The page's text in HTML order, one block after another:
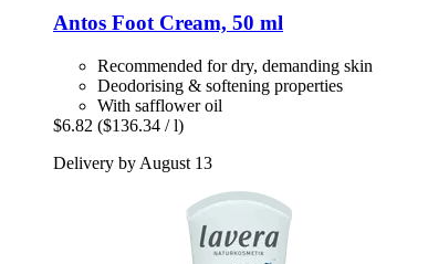
Antos Foot Cream, 50 ml
Recommended for dry, demanding skin
Deodorising & softening properties
With safflower oil
$6.82 ($136.34 / l)
Delivery by August 13